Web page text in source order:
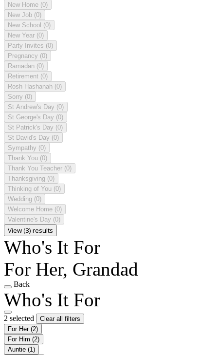
New Home (0)
New Job (0)
New School (0)
New Year (0)
Party Invites (0)
Pregnancy (0)
Ramadan (0)
Retirement (0)
Rosh Hashanah (0)
Sorry (0)
St Andrew's Day (0)
St George's Day (0)
St Patrick's Day (0)
St David's Day (0)
Sympathy (0)
Thank You (0)
Thank You Teacher (0)
Thanksgiving (0)
Thinking of You (0)
Wedding (0)
Welcome Home (0)
Valentine's Day (0)
View (3) results
Who's It For
For Her, Grandad
Back
Who's It For
2 selected
Clear all filters
For Her (2)
For Him (2)
Auntie (1)